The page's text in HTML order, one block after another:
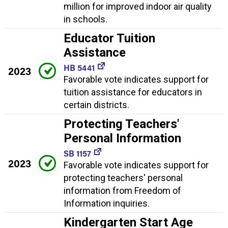
million for improved indoor air quality
in schools.
2023
Educator Tuition
Assistance
HB 5441
Favorable vote indicates support for
tuition assistance for educators in
certain districts.
2023
Protecting Teachers'
Personal Information
SB 1157
Favorable vote indicates support for
protecting teachers' personal
information from Freedom of
Information inquiries.
Kindergarten Start Age